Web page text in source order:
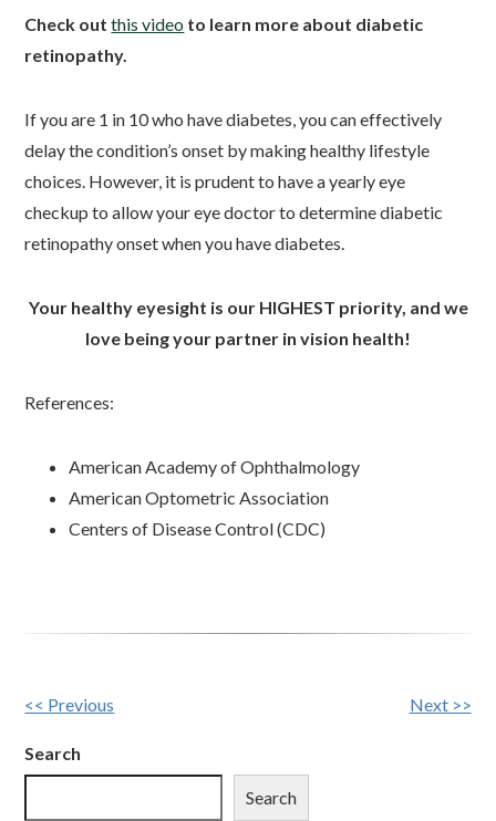
Check outthis video to learn more about diabetic
retinopathy.
If you are 1 in 10 who have diabetes, you can effectively
delay the condition’s onset by making healthy lifestyle
choices. However, it is prudent to have a yearly eye
checkup to allow your eye doctor to determine diabetic
retinopathy onset when you have diabetes.
Your healthy eyesight is our HIGHEST priority, and we
love being your partner in vision health!
References:
American Academy of Ophthalmology
American Optometric Association
Centers of Disease Control (CDC)
Other
<< Previous Next >>
Search
Search